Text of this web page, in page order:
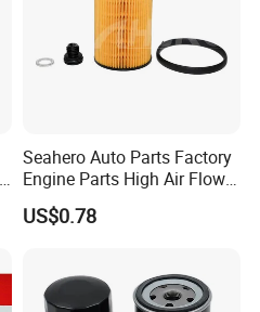
Seahero Auto Parts Factory
Engine Parts High Air Flow
Car Oil Filter OE0161 26350-
2s000 26350-2s001 26350-
US$0.78